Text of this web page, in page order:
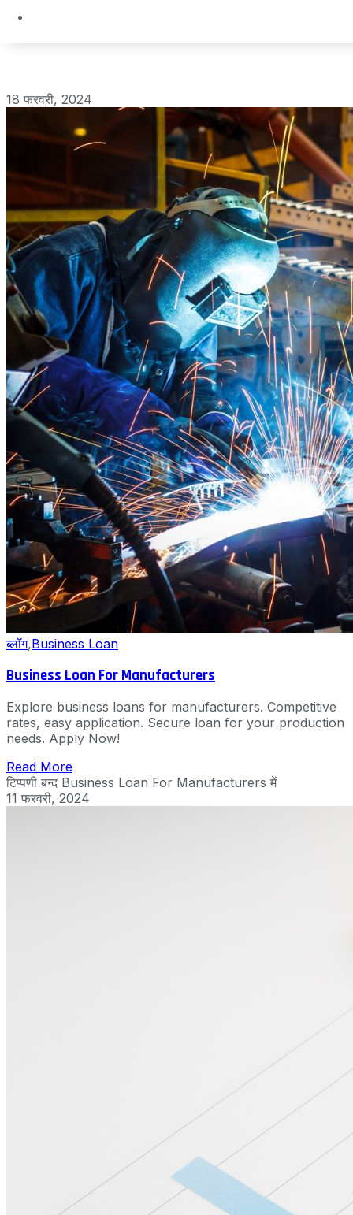
18 फरवरी, 2024
ब्लॉग,Business Loan
Business Loan For Manufacturers
Explore business loans for manufacturers. Competitive
rates, easy application. Secure loan for your production
needs. Apply Now!
Read More
टिप्पणी बन्द Business Loan For Manufacturers में
11 फरवरी, 2024